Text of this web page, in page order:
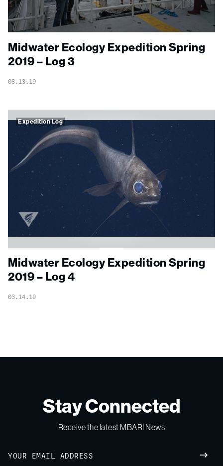
Midwater Ecology Expedition Spring
2019 – Log 3
03.13.19
Expedition Log
Midwater Ecology Expedition Spring
2019 – Log 4
03.14.19
Stay Connected
Receive the latest MBARI News
Email